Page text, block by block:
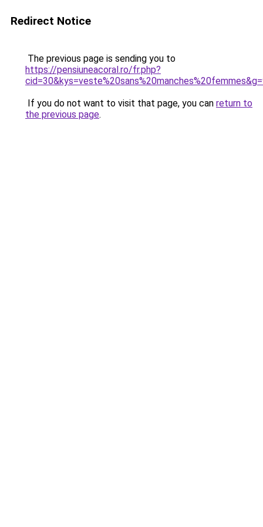
Redirect Notice
The previous page is sending you to
https://pensiuneacoral.ro/fr.php?
If you do not want to visit that page, you can return to
the previous page.